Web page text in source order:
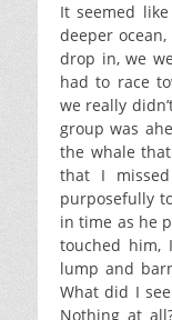
It seemed
deeper
drop in, we
had to race
we really
group was
the whale
that I
purposefully
in time as he
touched him,
lump and
What did I see
Nothing at